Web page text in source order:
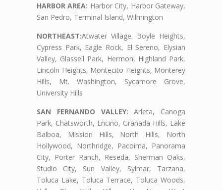
HARBOR AREA: Harbor City, Harbor Gateway,
San Pedro, Terminal Island, Wilmington
NORTHEAST:Atwater Village, Boyle Heights,
Cypress Park, Eagle Rock, El Sereno, Elysian
Valley, Glassell Park, Hermon, Highland Park,
Lincoln Heights, Montecito Heights, Monterey
Hills, Mt. Washington, Sycamore Grove,
University Hills
SAN FERNANDO VALLEY: Arleta, Canoga
Park, Chatsworth, Encino, Granada Hills, Lake
Balboa, Mission Hills, North Hills, North
Hollywood, Northridge, Pacoima, Panorama
City, Porter Ranch, Reseda, Sherman Oaks,
Studio City, Sun Valley, Sylmar, Tarzana,
Toluca Lake, Toluca Terrace, Toluca Woods,